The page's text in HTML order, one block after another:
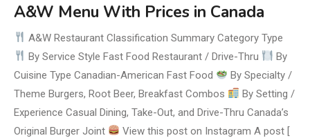
A&W Menu With Prices in Canada
A&W Restaurant Classification Summary Category Type
By Service Style Fast Food Restaurant / Drive-Thru
By
Cuisine Type Canadian-American Fast Food
By Specialty /
Theme Burgers, Root Beer, Breakfast Combos
By Setting /
Experience Casual Dining, Take-Out, and Drive-Thru Canada’s
Original Burger Joint
View this post on Instagram A post [